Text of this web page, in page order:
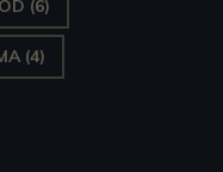
(6)
(4)